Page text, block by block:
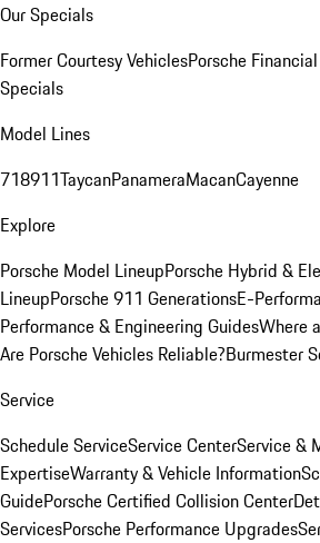
Our Specials
Former Courtesy VehiclesPorsche
Specials
Model Lines
718911TaycanPanameraMacanCayenne
Explore
Porsche Model LineupPorsche Hybrid &
LineupPorsche 911 GenerationsE-
Performance & Engineering GuidesWhere
Are Porsche Vehicles Reliable?Burmester
Service
Schedule ServiceService CenterService &
ExpertiseWarranty & Vehicle Information
GuidePorsche Certified Collision Center
ServicesPorsche Performance Upgrades